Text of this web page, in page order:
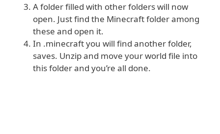
A folder filled with other folders will now
open. Just find the Minecraft folder among
these and open it.
In .minecraft you will find another folder,
saves. Unzip and move your world file into
this folder and you’re all done.